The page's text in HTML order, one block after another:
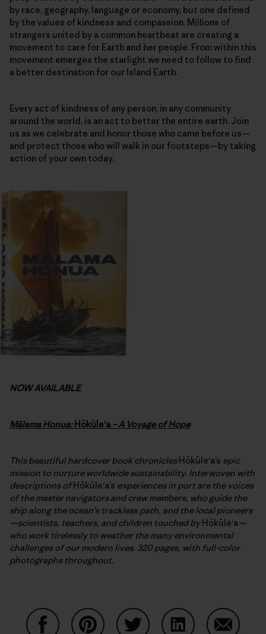
by race, geography, language or economy, but one defined
by the values of kindness and compassion. Millions of
strangers united by a common heartbeat are creating a
movement to care for Earth and her people. From within this
movement emerges the starlight we need to follow to find
a better destination for our Island Earth.
Every act of kindness of any person, in any community
around the world, is an act to better the entire earth. Join
us as we celebrate and honor those who came before us—
and protect those who will walk in our footsteps—by taking
action of your own today.
NOW AVAILABLE
Mālama Honua: Hōkūleʻa– A Voyage of Hope
This beautiful hardcover book chroniclesHōkūleʻa’s epic
mission to nurture worldwide sustainability. Interwoven with
descriptions ofHōkūleʻa’s experiences in port are the voices
of the master navigators and crew members, who guide the
ship along the ocean’s trackless path, and the local pioneers
—scientists, teachers, and children touched byHōkūleʻa—
who work tirelessly to weather the many environmental
challenges of our modern lives. 320 pages, with full-color
photographs throughout.